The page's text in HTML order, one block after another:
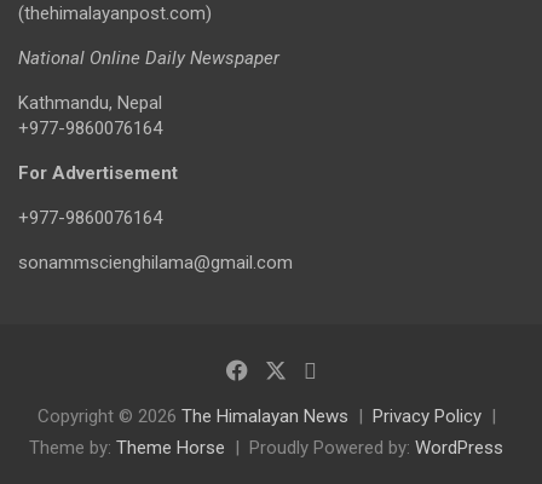
(thehimalayanpost.com)
National Online Daily Newspaper
Kathmandu, Nepal
+977-9860076164
For Advertisement
+977-9860076164
sonammscienghilama@gmail.com
Copyright © 2026 The Himalayan News
Privacy Policy
Theme by: Theme Horse Proudly Powered by: WordPress